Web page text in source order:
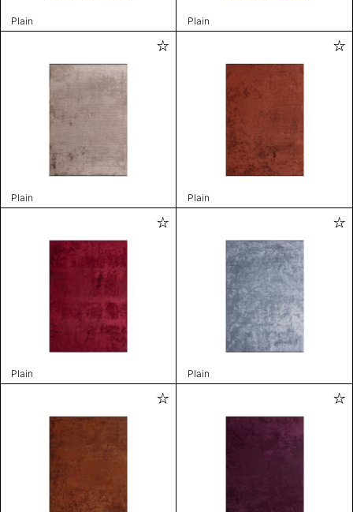
Plain Plain
Plain Plain
Plain Plain